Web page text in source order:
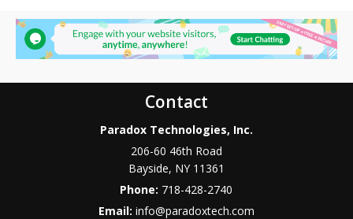
Contact
Paradox Technologies, Inc.
206-60 46th Road
Bayside, NY 11361
Phone: 718-428-2740
Email: info@paradoxtech.com